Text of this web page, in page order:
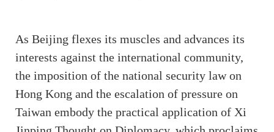
As Beijing flexes its muscles and advances its
interests against the international community,
the imposition of the national security law on
Hong Kong and the escalation of pressure on
Taiwan embody the practical application of Xi